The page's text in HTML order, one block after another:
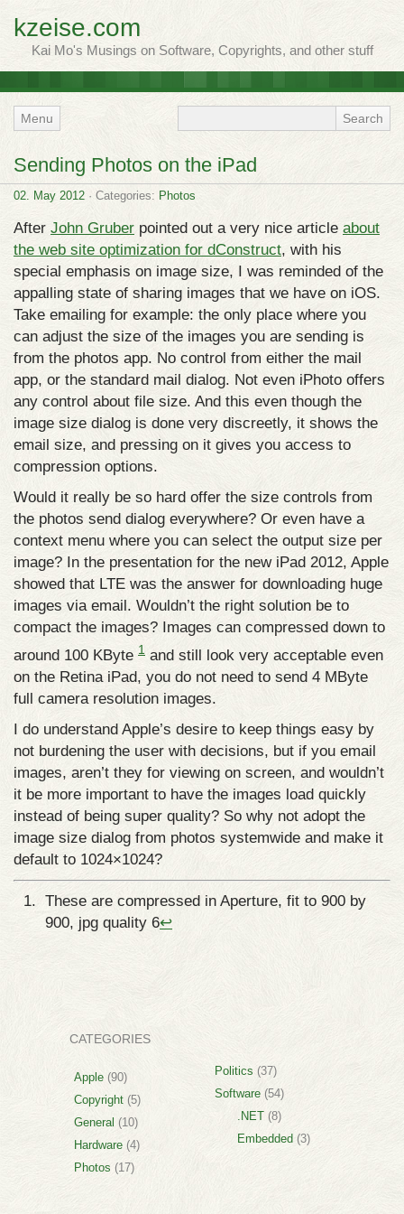
kzeise.com
Kai Mo's Musings on Software, Copyrights, and other stuff
Menu
Sending Photos on the iPad
02. May 2012 · Categories: Photos
After John Gruber pointed out a very nice article about
the web site optimization for dConstruct, with his
special emphasis on image size, I was reminded of the
appalling state of sharing images that we have on iOS.
Take emailing for example: the only place where you
can adjust the size of the images you are sending is
from the photos app. No control from either the mail
app, or the standard mail dialog. Not even iPhoto offers
any control about file size. And this even though the
image size dialog is done very discreetly, it shows the
email size, and pressing on it gives you access to
compression options.
Would it really be so hard offer the size controls from
the photos send dialog everywhere? Or even have a
context menu where you can select the output size per
image? In the presentation for the new iPad 2012, Apple
showed that LTE was the answer for downloading huge
images via email. Wouldn’t the right solution be to
compact the images? Images can compressed down to
around 100 KByte 1 and still look very acceptable even
on the Retina iPad, you do not need to send 4 MByte
full camera resolution images.
I do understand Apple’s desire to keep things easy by
not burdening the user with decisions, but if you email
images, aren’t they for viewing on screen, and wouldn’t
it be more important to have the images load quickly
instead of being super quality? So why not adopt the
image size dialog from photos systemwide and make it
default to 1024×1024?
These are compressed in Aperture, fit to 900 by
900, jpg quality 6↩
CATEGORIES
Apple(90)
Copyright(5)
General (10)
Hardware(4)
Photos (17)
Politics (37)
Software (54)
.NET (8)
Embedded (3)